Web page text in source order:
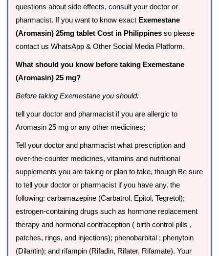
questions about side effects, consult your doctor or
pharmacist. If you want to know exact Exemestane
(Aromasin) 25mg tablet Cost in Philippines so please
contact us WhatsApp & Other Social Media Platform.
What should you know before taking Exemestane
(Aromasin) 25 mg?
Before taking Exemestane you should:
tell your doctor and pharmacist if you are allergic to
Aromasin 25 mg or any other medicines;
Tell your doctor and pharmacist what prescription and
over-the-counter medicines, vitamins and nutritional
supplements you are taking or plan to take, though Be sure
to tell your doctor or pharmacist if you have any. the
following: carbamazepine (Carbatrol, Epitol, Tegretol);
estrogen-containing drugs such as hormone replacement
therapy and hormonal contraception ( birth control pills ,
patches, rings, and injections); phenobarbital ; phenytoin
(Dilantin); and rifampin (Rifadin, Rifater, Rifamate). Your